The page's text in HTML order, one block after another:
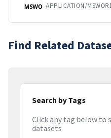
MSWO APPLICATION/
Find Related
Search by Tags
Click any tag below to
datasets